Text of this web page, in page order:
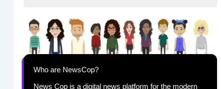
Who are NewsCop?
News Cop is a digital news platform for the modern